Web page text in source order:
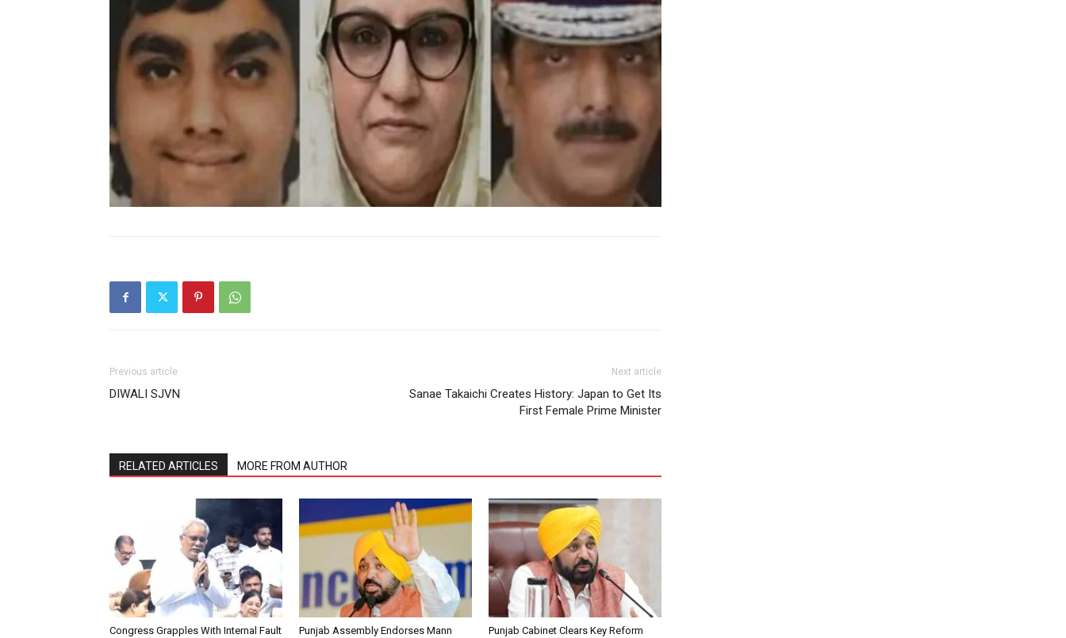
Previous article
DIWALI SJVN
Next article
Sanae Takaichi Creates History: Japan to Get Its
First Female Prime Minister
RELATED ARTICLES MORE FROM AUTHOR
Congress Grapples With Internal Fault
Punjab Assembly Endorses Mann
Punjab Cabinet Clears Key Reform